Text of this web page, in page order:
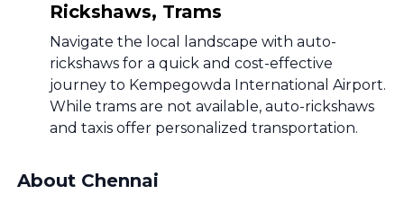
Rickshaws, Trams
Navigate the local landscape with auto-
rickshaws for a quick and cost-effective
journey to Kempegowda International Airport.
While trams are not available, auto-rickshaws
and taxis offer personalized transportation.
About Chennai